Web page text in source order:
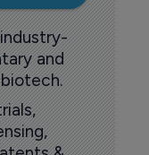
and